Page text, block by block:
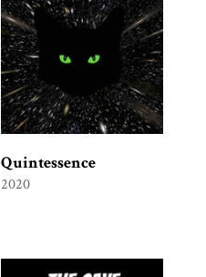
Quintessence
2020